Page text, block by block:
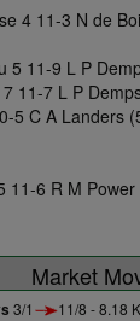
4 11-3 N de
5 11-9 L P
11-7 L P
5 C A Landers
11-6 R M
Market
3/1 11/8 - 8.18